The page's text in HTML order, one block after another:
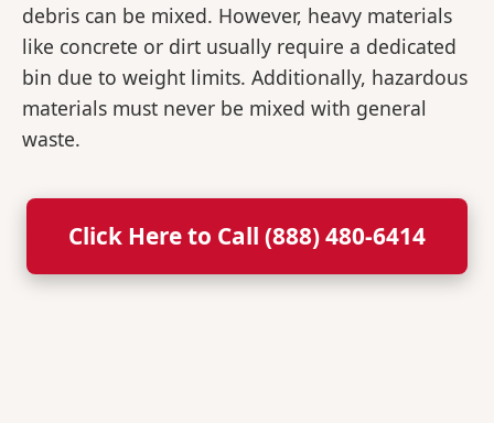
debris can be mixed. However, heavy materials
like concrete or dirt usually require a dedicated
bin due to weight limits. Additionally, hazardous
materials must never be mixed with general
waste.
Click Here to Call (888) 480-6414